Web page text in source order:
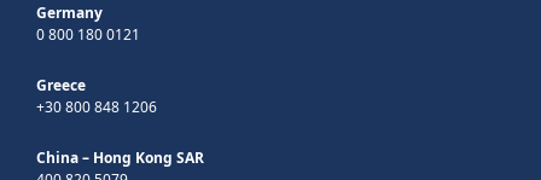
Germany
0 800 180 0121
Greece
+30 800 848 1206
China – Hong Kong SAR